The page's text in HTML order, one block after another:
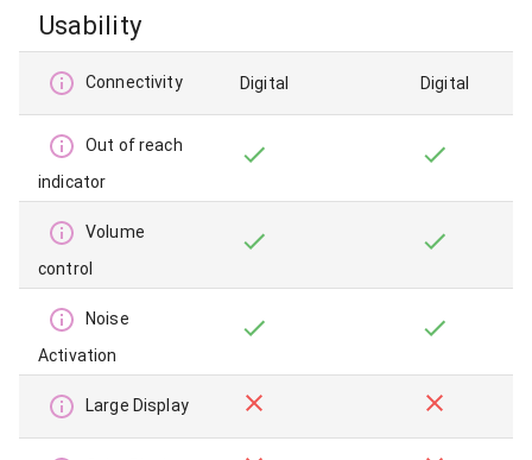
Usability
Connectivity Digital Digital
Out of reach
indicator
Volume
control
Noise
Activation
Large Display